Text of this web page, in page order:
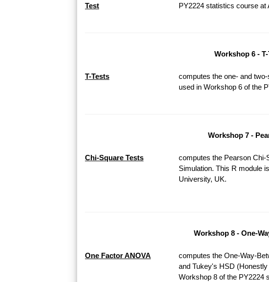
Test
PY2224 statistics course at
Workshop 6 -
T-Tests
computes the one- and
used in Workshop 6 of the
Workshop 7 -
Chi-Square Tests
computes the Pearson Chi-
Simulation. This R module
University, UK.
Workshop 8 - One-
One Factor ANOVA
computes the One-Way-
and Tukey's HSD
Workshop 8 of the PY2224